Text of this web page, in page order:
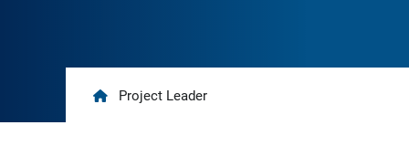
Home
Project Leader